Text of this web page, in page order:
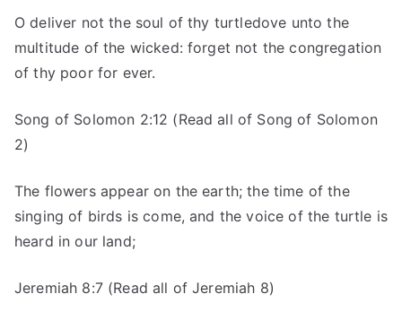
O deliver not the soul of thy turtledove unto the
multitude of the wicked: forget not the congregation
of thy poor for ever.
Song of Solomon 2:12 (Read all of Song of Solomon
2)
The flowers appear on the earth; the time of the
singing of birds is come, and the voice of the turtle is
heard in our land;
Jeremiah 8:7 (Read all of Jeremiah 8)